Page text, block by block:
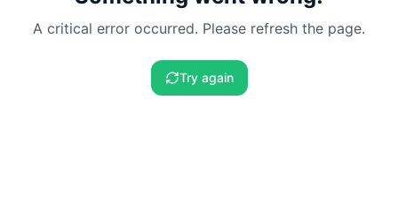
A critical error occurred. Please refresh the page.
Try again